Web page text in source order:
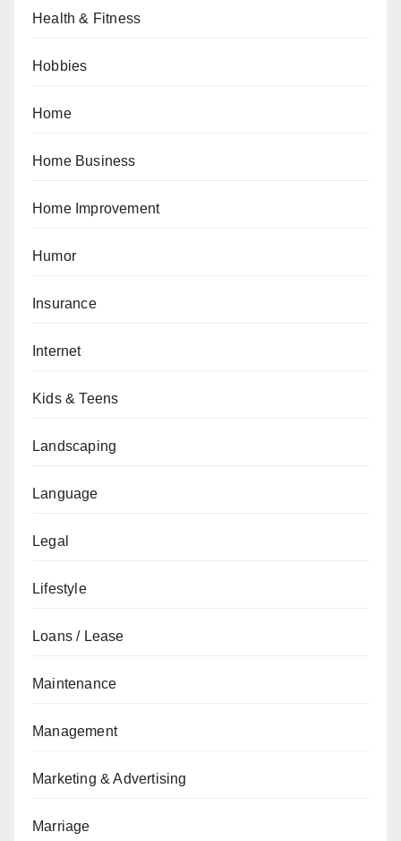
Health & Fitness
Hobbies
Home
Home Business
Home Improvement
Humor
Insurance
Internet
Kids & Teens
Landscaping
Language
Legal
Lifestyle
Loans / Lease
Maintenance
Management
Marketing & Advertising
Marriage